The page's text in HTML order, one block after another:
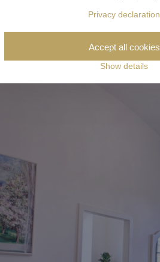
Privacy declaration
Show details
Accept all cookies